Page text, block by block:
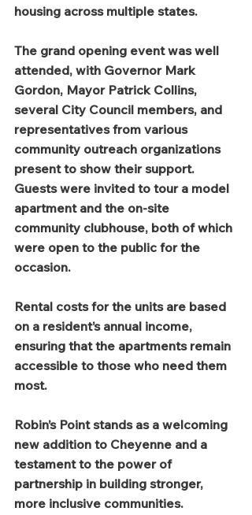
housing across multiple states.
The grand opening event was well
attended, with Governor Mark
Gordon, Mayor Patrick Collins,
several City Council members, and
representatives from various
community outreach organizations
present to show their support.
Guests were invited to tour a model
apartment and the on-site
community clubhouse, both of which
were open to the public for the
occasion.
Rental costs for the units are based
on a resident’s annual income,
ensuring that the apartments remain
accessible to those who need them
most.
Robin’s Point stands as a welcoming
new addition to Cheyenne and a
testament to the power of
partnership in building stronger,
more inclusive communities.